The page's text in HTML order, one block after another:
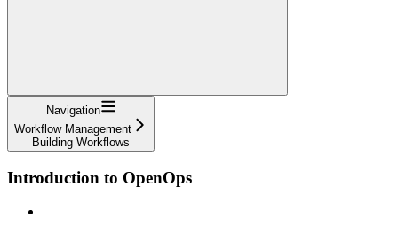
Navigation
Workflow Management
Building Workflows
Introduction to OpenOps